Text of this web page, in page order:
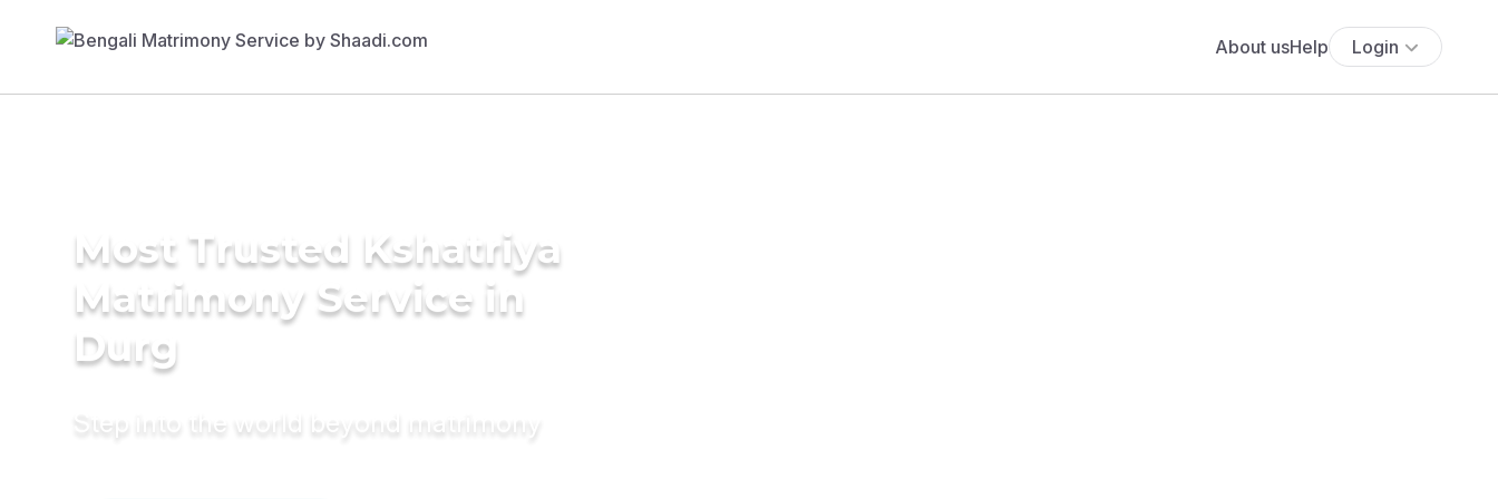
About usHelp Login
Most Trusted Kshatriya
Matrimony Service in
Durg
Step into the world beyond matrimony